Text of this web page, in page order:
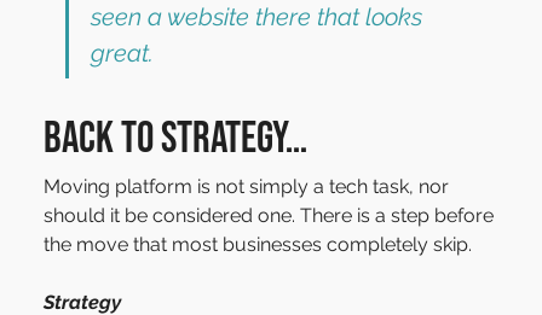
seen a website there that looks
great.
Back to Strategy…
Moving platform is not simply a tech task, nor
should it be considered one. There is a step before
the move that most businesses completely skip.
Strategy